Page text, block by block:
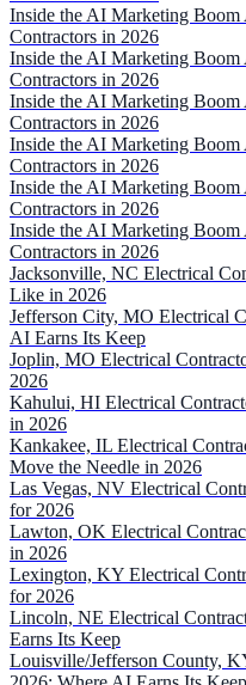
Inside the AI Marketing Boom
Contractors in 2026
Inside the AI Marketing Boom
Contractors in 2026
Inside the AI Marketing Boom
Contractors in 2026
Inside the AI Marketing
Contractors in 2026
Inside the AI Marketing
Contractors in 2026
Inside the AI Marketing
Contractors in 2026
Jacksonville, NC Electrical
Like in 2026
Jefferson City, MO Electrical
AI Earns Its Keep
Joplin, MO Electrical
2026
Kahului, HI Electrical
in 2026
Kankakee, IL Electrical
Move the Needle in 2026
Las Vegas, NV Electrical
for 2026
Lawton, OK Electrical
in 2026
Lexington, KY Electrical
for 2026
Lincoln, NE Electrical
Earns Its Keep
Louisville/Jefferson County,